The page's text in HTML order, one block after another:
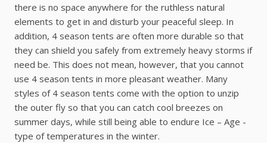
there is no space anywhere for the ruthless natural
elements to get in and disturb your peaceful sleep. In
addition, 4 season tents are often more durable so that
they can shield you safely from extremely heavy storms if
need be. This does not mean, however, that you cannot
use 4 season tents in more pleasant weather. Many
styles of 4 season tents come with the option to unzip
the outer fly so that you can catch cool breezes on
summer days, while still being able to endure Ice – Age -
type of temperatures in the winter.